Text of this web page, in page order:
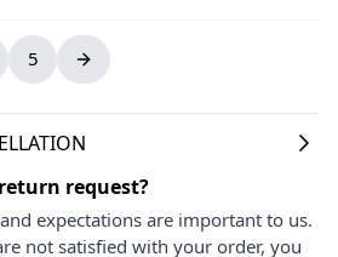
5
request?
expectations are important to us.
not satisfied with your order, you